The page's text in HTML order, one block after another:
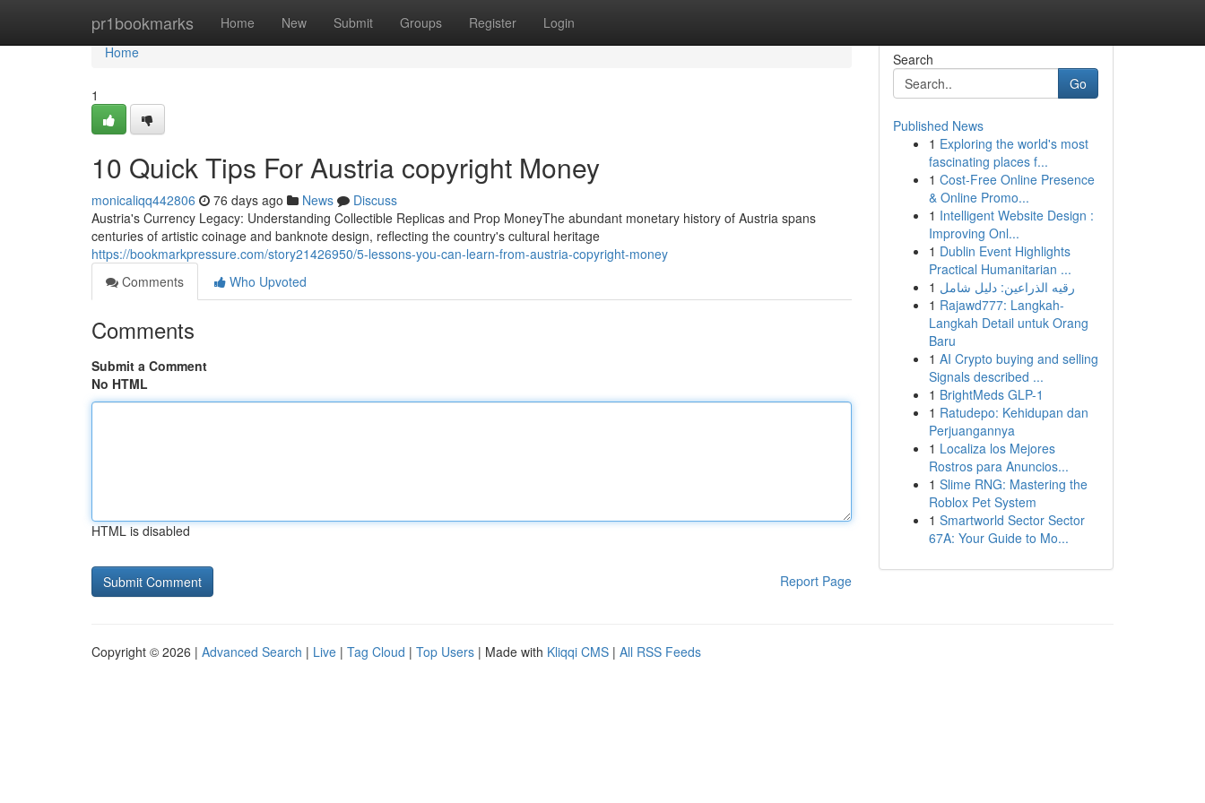
pr1bookmarks Home New Submit Groups Register Login
Home
Home
1
10 Quick Tips For Austria copyright Money
monicaliqq442806 76 days ago News
Discuss
Austria's Currency Legacy: Understanding Collectible Replicas and Prop MoneyThe abundant monetary history of Austria spans
centuries of artistic coinage and banknote design, reflecting the country's cultural heritage
https://bookmarkpressure.com/story21426950/5-lessons-you-can-learn-from-austria-copyright-money
Comments
Who Upvoted
Comments
Submit a Comment
No HTML
HTML is disabled
Report Page
Search
Go
Published News
1 Exploring the world's most
fascinating places f...
1 Cost-Free Online Presence
& Online Promo...
1 Intelligent Website Design :
Improving Onl...
1 Dublin Event Highlights
Practical Humanitarian ...
1 رقيه الذراعين: دليل شامل
1 Rajawd777: Langkah-
Langkah Detail untuk Orang
Baru
1 AI Crypto buying and selling
Signals described ...
1 BrightMeds GLP-1
1 Ratudepo: Kehidupan dan
Perjuangannya
1 Localiza los Mejores
Rostros para Anuncios...
1 Slime RNG: Mastering the
Roblox Pet System
1 Smartworld Sector Sector
67A: Your Guide to Mo...
Copyright © 2026 | Advanced Search | Live | Tag Cloud | Top Users | Made with Kliqqi CMS | All RSS Feeds